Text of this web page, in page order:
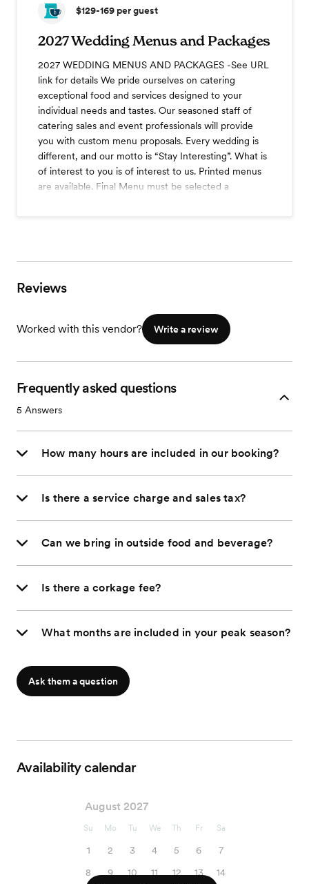
$129-169 per guest
2027 Wedding Menus and Packages
2027 WEDDING MENUS AND PACKAGES -See URL
link for details We pride ourselves on catering
exceptional food and services designed to your
individual needs and tastes. Our seasoned staff of
catering sales and event professionals will provide
you with custom menu proposals. Every wedding is
different, and our motto is “Stay Interesting”. What is
of interest to you is of interest to us. Printed menus
are available. Final Menu must be selected a
Reviews
Worked with this vendor? Write a review
Frequently asked questions
5 Answers
How many hours are included in our booking?
Is there a service charge and sales tax?
Can we bring in outside food and beverage?
Is there a corkage fee?
What months are included in your peak season?
Ask them a question
Availability calendar
August 2027
Su Mo Tu We Th Fr Sa
1 2 3 4 5 6
7
8
9 10 11 12 13
14